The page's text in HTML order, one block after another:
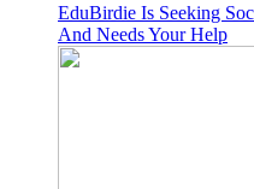
EduBirdie Is Seeking
And Needs Your Help